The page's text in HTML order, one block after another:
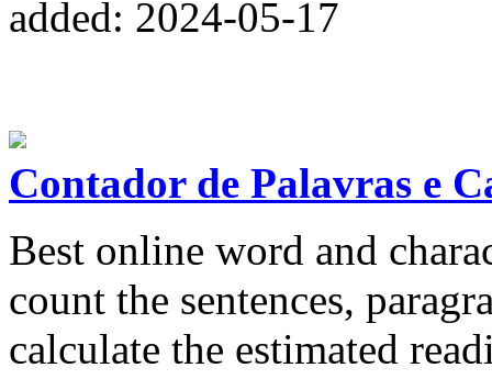
added: 2024-05-17
Contador de Palavras e
Best online word and
count the sentences,
calculate the estimated